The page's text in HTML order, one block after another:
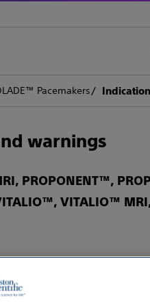
Pacemakers
warnings
PROPONENT™,
VITALIO™
this device to
for more information